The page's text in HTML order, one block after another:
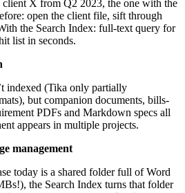
client X from Q2 2023, the one with the
open the client file, sift through
the Search Index: full-text query for
list in seconds.
indexed (Tika only partially
but companion documents, bills-
PDFs and Markdown specs all
appears in multiple projects.
management
today is a shared folder full of Word
the Search Index turns that folder